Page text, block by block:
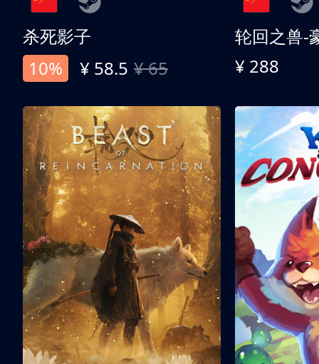
杀死影子
10%
¥ 58.5 ¥ 65
轮回之兽-
¥ 288